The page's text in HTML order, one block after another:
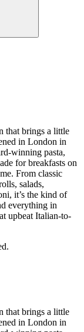
that brings a little
in London in
winning pasta,
for breakfasts on
From classic
salads,
it’s the kind of
everything in
upbeat Italian-to-
that brings a little
in London in